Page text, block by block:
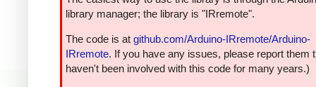
library manager; the library is "IRremote".
The code is at github.com/Arduino-IRremote/Arduino-
IRremote. If you have any issues, please report them
haven't been involved with this code for many years.)